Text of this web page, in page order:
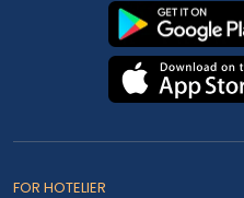
FOR HOTELIER